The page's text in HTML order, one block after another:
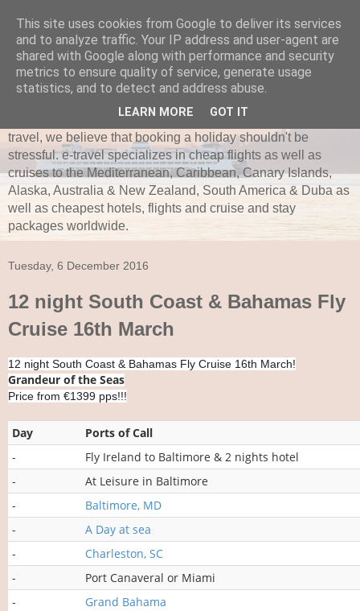
e-travel.ie
Established in 1997, e-travel is secure and recognized as
is bonded with ITAA and Commission of Aviation. Here at e-
travel, we believe that booking a holiday shouldn't be
stressful. e-travel specializes in cheap flights as well as
cruises to the Mediterranean, Caribbean, Canary Islands,
Alaska, Australia & New Zealand, South America & Duba as
well as cheapest hotels, flights and cruise and stay
packages worldwide.
Tuesday, 6 December 2016
12 night South Coast & Bahamas Fly
Cruise 16th March
12 night South Coast & Bahamas Fly Cruise 16th March!
Grandeur of the Seas
Price from €1399 pps!!!
Day
Ports of Call
-
Fly Ireland to Baltimore & 2 nights hotel
-
At Leisure in Baltimore
-
Baltimore, MD
-
A Day at sea
-
Charleston, SC
-
Port Canaveral or Miami
-
Grand Bahama
This site uses cookies from Google to deliver its services
and to analyze traffic. Your IP address and user-agent are
shared with Google along with performance and security
metrics to ensure quality of service, generate usage
statistics, and to detect and address abuse.
LEARN MORE GOT IT